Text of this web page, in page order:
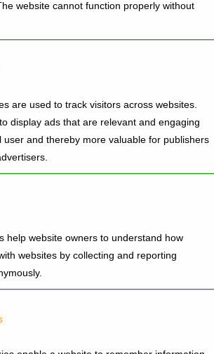
website cannot function properly without
are used to track visitors across websites.
display ads that are relevant and engaging
user and thereby more valuable for publishers
help website owners to understand how
websites by collecting and reporting